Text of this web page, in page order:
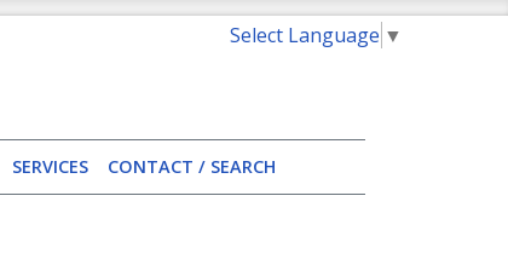
Select Language ▼
SERVICES CONTACT / SEARCH